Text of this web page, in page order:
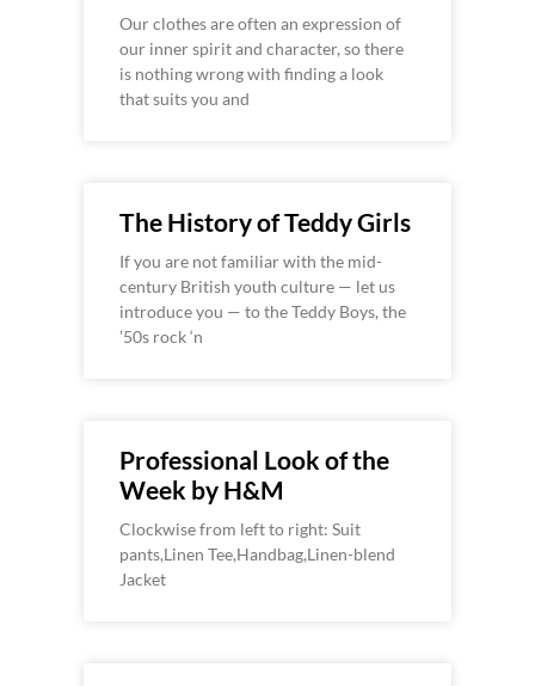
Our clothes are often an expression of
our inner spirit and character, so there
is nothing wrong with finding a look
that suits you and
The History of Teddy Girls
If you are not familiar with the mid-
century British youth culture — let us
introduce you — to the Teddy Boys, the
’50s rock ‘n
Professional Look of the
Week by H&M
Clockwise from left to right: Suit
pants,Linen Tee,Handbag,Linen-blend
Jacket